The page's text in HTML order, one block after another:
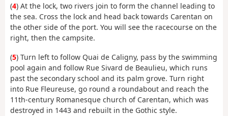
(4) At the lock, two rivers join to form the channel leading to
the sea. Cross the lock and head back towards Carentan on
the other side of the port. You will see the racecourse on the
right, then the campsite.
(5) Turn left to follow Quai de Caligny, pass by the swimming
pool again and follow Rue Sivard de Beaulieu, which runs
past the secondary school and its palm grove. Turn right
into Rue Fleureuse, go round a roundabout and reach the
11th-century Romanesque church of Carentan, which was
destroyed in 1443 and rebuilt in the Gothic style.